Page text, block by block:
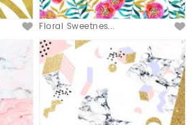
Floral Sweetnes...